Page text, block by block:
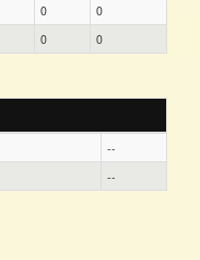
0
0
0 0
--
--